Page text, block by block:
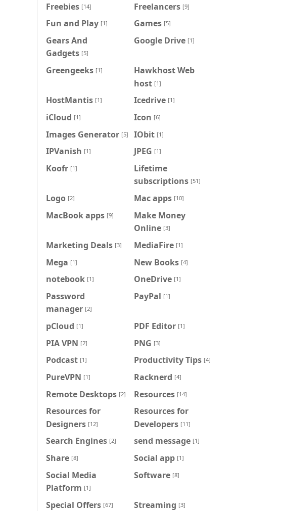
Freebies [14] Freelancers [9]
Fun and Play [1] Games [5]
Gears And
Gadgets [5]
Google Drive [1]
Greengeeks [1]
Hawkhost Web
host [1]
HostMantis [1] Icedrive [1]
iCloud [1] Icon [6]
Images Generator [5] IObit [1]
IPVanish [1] JPEG [1]
Koofr [1]
Lifetime
subscriptions [51]
Logo [2] Mac apps [10]
MacBook apps [9]
Make Money
Online [3]
Marketing Deals [3] MediaFire [1]
Mega [1] New Books [4]
notebook [1] OneDrive [1]
Password
manager [2]
PayPal [1]
pCloud [1] PDF Editor [1]
PIA VPN [2] PNG [3]
Podcast [1] Productivity Tips [4]
PureVPN [1] Racknerd [4]
Remote Desktops [2] Resources [14]
Resources for
Designers [12]
Resources for
Developers [11]
Search Engines [2] send message [1]
Share [8] Social app [1]
Social Media
Platform [1]
Software [8]
Special Offers [67] Streaming [3]